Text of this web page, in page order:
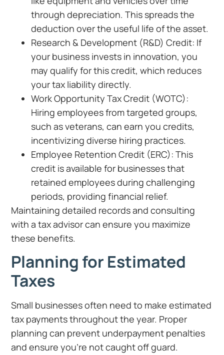
through depreciation. This spreads the
deduction over the useful life of the asset.
Research & Development (R&D) Credit: If
your business invests in innovation, you
may qualify for this credit, which reduces
your tax liability directly.
Work Opportunity Tax Credit (WOTC):
Hiring employees from targeted groups,
such as veterans, can earn you credits,
incentivizing diverse hiring practices.
Employee Retention Credit (ERC): This
credit is available for businesses that
retained employees during challenging
periods, providing financial relief.
Maintaining detailed records and consulting
with a tax advisor can ensure you maximize
these benefits.
Planning for Estimated
Taxes
Small businesses often need to make estimated
tax payments throughout the year. Proper
planning can prevent underpayment penalties
and ensure you’re not caught off guard.